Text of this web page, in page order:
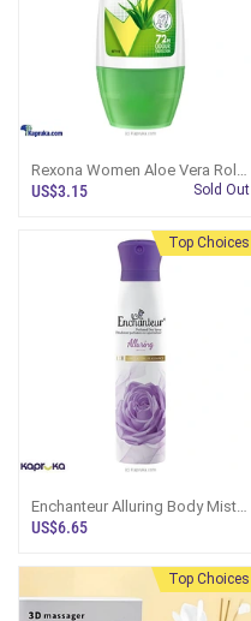
Rexona Women Aloe Vera Roll
On Deodorant 50ml
US$3.15 Sold Out
Top Choices
Enchanteur Alluring Body Mist
150ml
US$6.65
Top Choices